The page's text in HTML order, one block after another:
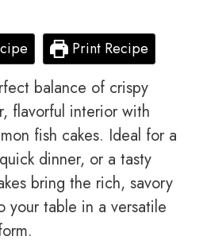
Print Recipe
balance of crispy
flavorful interior with
fish cakes. Ideal for a
dinner, or a tasty
bring the rich, savory
your table in a versatile